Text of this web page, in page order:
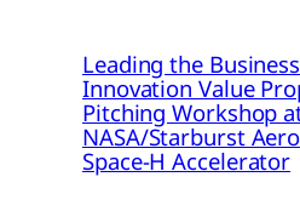
Leading the Business
Innovation Value
Pitching Workshop
NASA/Starburst
Space-H Accelerator